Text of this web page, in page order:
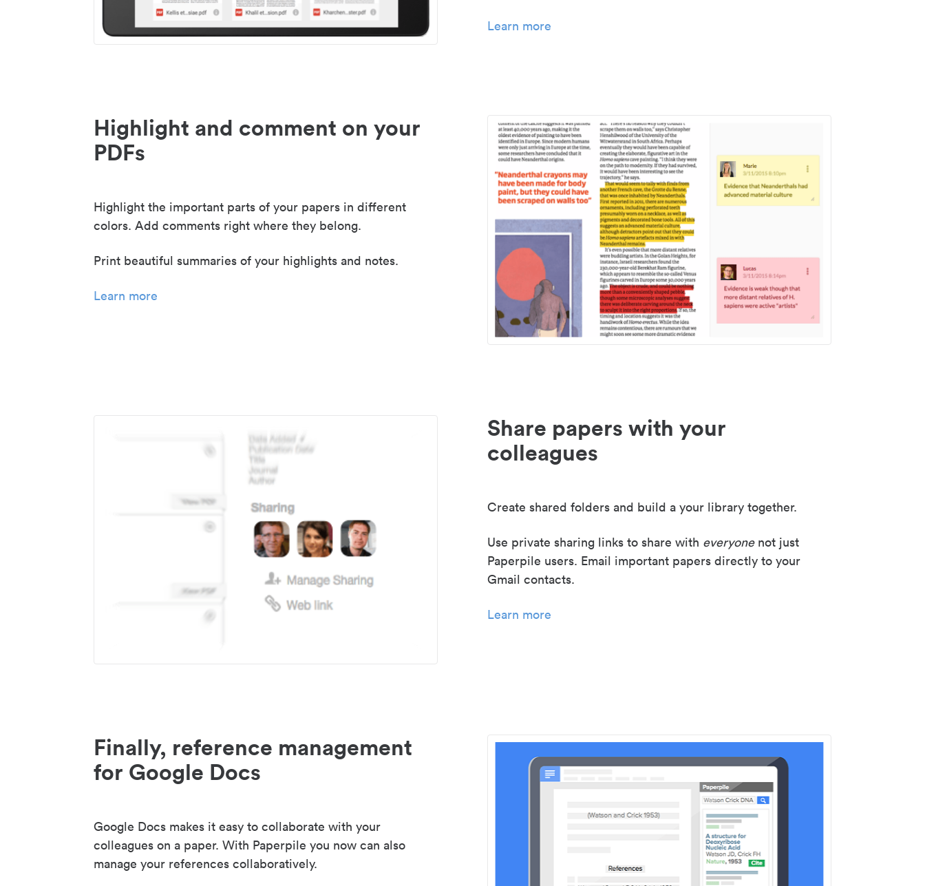
Learn more
Highlight and comment on your
PDFs
Highlight the important parts of your papers in different
colors. Add comments right where they belong.
Print beautiful summaries of your highlights and notes.
Learn more
Share papers with your
colleagues
Create shared folders and build a your library together.
Use private sharing links to share with everyonenot just
Paperpile users. Email important papers directly to your
Gmail contacts.
Learn more
Finally, reference management
for Google Docs
Google Docs makes it easy to collaborate with your
colleagues on a paper. With Paperpile you now can also
manage your references collaboratively.